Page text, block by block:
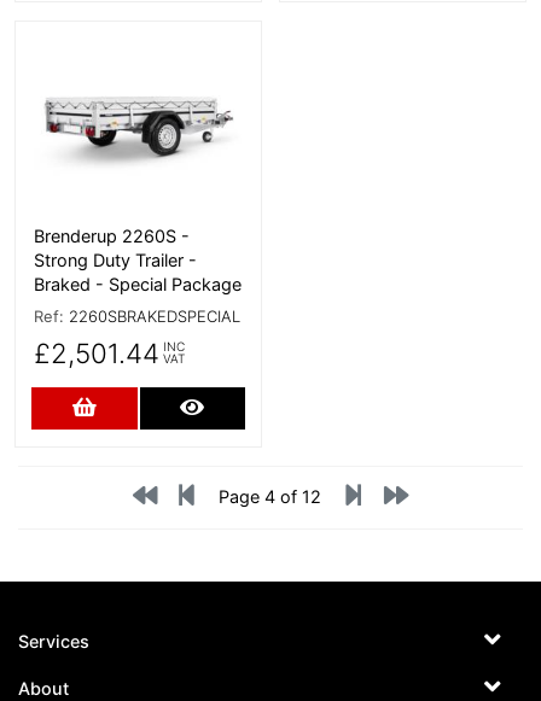
Brenderup 2260S -
Strong Duty Trailer -
Braked - Special Package
Ref: 2260SBRAKEDSPECIAL
£2,501.44 INC
VAT
Add to Cart
Page 4 of 12
Services
About